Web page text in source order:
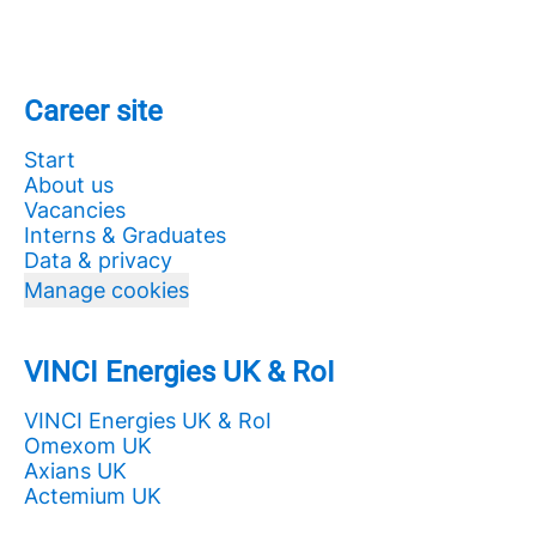
Career site
Start
About us
Vacancies
Interns & Graduates
Data & privacy
Manage cookies
VINCI Energies UK & RoI
VINCI Energies UK & RoI
Omexom UK
Axians UK
Actemium UK